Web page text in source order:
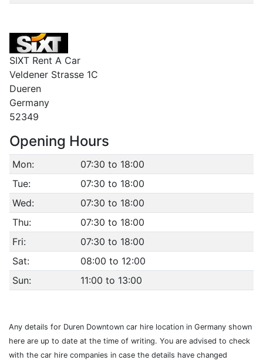
SIXT Rent A Car
Veldener Strasse 1C
Dueren
Germany
52349
Opening Hours
Mon:
07:30 to 18:00
Tue:
07:30 to 18:00
Wed:
07:30 to 18:00
Thu:
07:30 to 18:00
Fri:
07:30 to 18:00
Sat:
08:00 to 12:00
Sun:
11:00 to 13:00
Any details for Duren Downtown car hire location in Germany shown
here are up to date at the time of writing. You are advised to check
with the car hire companies in case the details have changed